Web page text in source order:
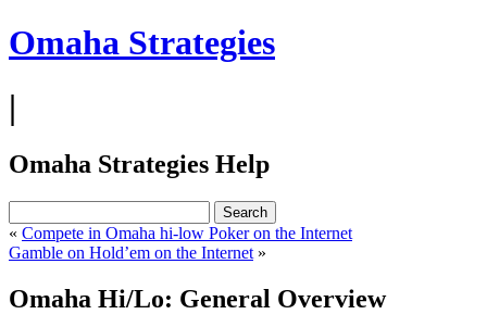
Omaha Strategies
|
Omaha Strategies Help
« Compete in Omaha hi-low Poker on the Internet
Gamble on Hold’em on the Internet »
Omaha Hi/Lo: General Overview